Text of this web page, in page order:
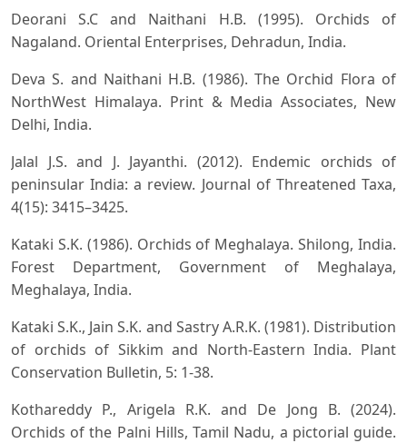
Deorani S.C and Naithani H.B. (1995). Orchids of
Nagaland. Oriental Enterprises, Dehradun, India.
Deva S. and Naithani H.B. (1986). The Orchid Flora of
NorthWest Himalaya. Print & Media Associates, New
Delhi, India.
Jalal J.S. and J. Jayanthi. (2012). Endemic orchids of
peninsular India: a review. Journal of Threatened Taxa,
4(15): 3415–3425.
Kataki S.K. (1986). Orchids of Meghalaya. Shilong, India.
Forest Department, Government of Meghalaya,
Meghalaya, India.
Kataki S.K., Jain S.K. and Sastry A.R.K. (1981). Distribution
of orchids of Sikkim and North-Eastern India. Plant
Conservation Bulletin, 5: 1-38.
Kothareddy P., Arigela R.K. and De Jong B. (2024).
Orchids of the Palni Hills, Tamil Nadu, a pictorial guide.